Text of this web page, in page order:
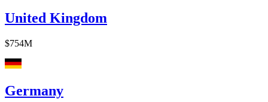
United Kingdom
$754M
Germany